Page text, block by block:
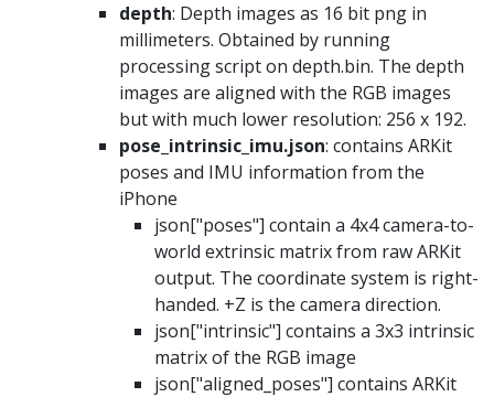
depth: Depth images as 16 bit png in
millimeters. Obtained by running
processing script on depth.bin. The depth
images are aligned with the RGB images
but with much lower resolution: 256 x 192.
pose_intrinsic_imu.json: contains ARKit
poses and IMU information from the
iPhone
json["poses"] contain a 4x4 camera-to-
world extrinsic matrix from raw ARKit
output. The coordinate system is right-
handed. +Z is the camera direction.
json["intrinsic"] contains a 3x3 intrinsic
matrix of the RGB image
json["aligned_poses"] contains ARKit